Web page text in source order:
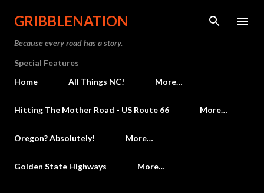
Skip to main content
GRIBBLENATION
Because every road has a story.
Special Features
Home
All Things NC! More…
Hitting The Mother Road - US Route 66 More…
Oregon? Absolutely! More…
Golden State Highways More…